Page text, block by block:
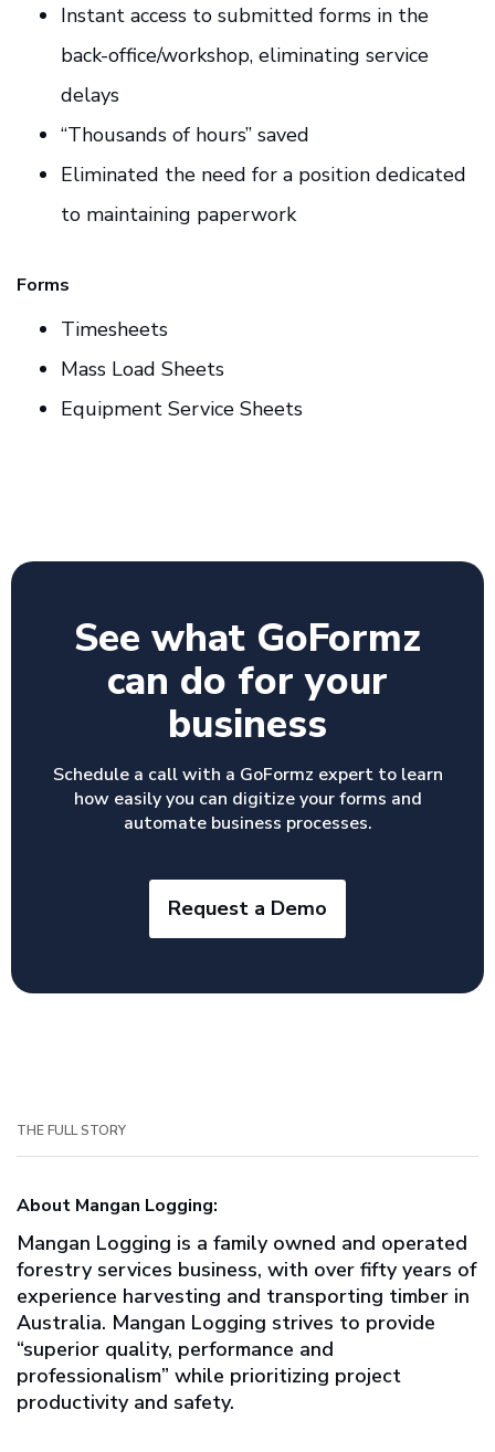
Instant access to submitted forms in the
back-office/workshop, eliminating service
delays
“Thousands of hours” saved
Eliminated the need for a position dedicated
to maintaining paperwork
Forms
Timesheets
Mass Load Sheets
Equipment Service Sheets
See what GoFormz
can do for your
business
Schedule a call with a GoFormz expert to learn
how easily you can digitize your forms and
automate business processes.
Request a Demo
THE FULL STORY
About Mangan Logging:
Mangan Logging is a family owned and operated
forestry services business, with over fifty years of
experience harvesting and transporting timber in
Australia. Mangan Logging strives to provide
“superior quality, performance and
professionalism” while prioritizing project
productivity and safety.